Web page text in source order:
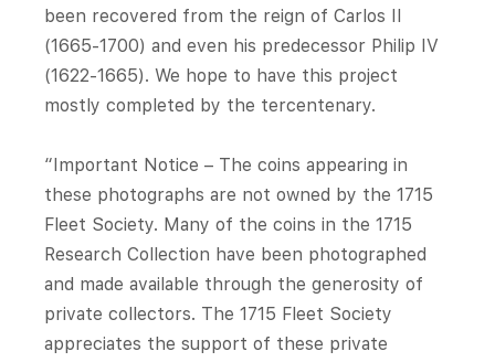
been recovered from the reign of Carlos II
(1665-1700) and even his predecessor Philip IV
(1622-1665). We hope to have this project
mostly completed by the tercentenary.
“Important Notice – The coins appearing in
these photographs are not owned by the 1715
Fleet Society. Many of the coins in the 1715
Research Collection have been photographed
and made available through the generosity of
private collectors. The 1715 Fleet Society
appreciates the support of these private